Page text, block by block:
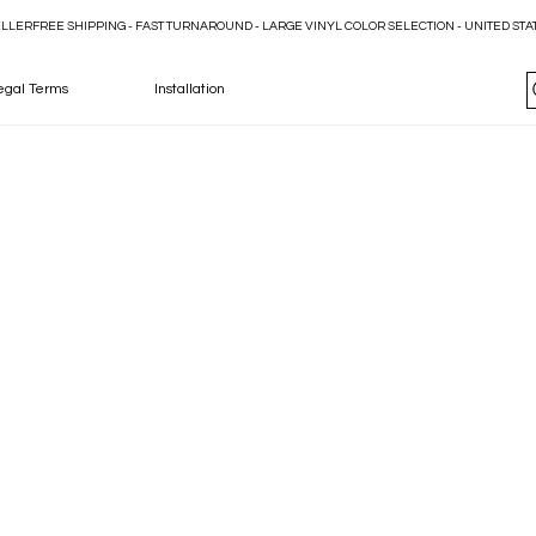
Terms Installation